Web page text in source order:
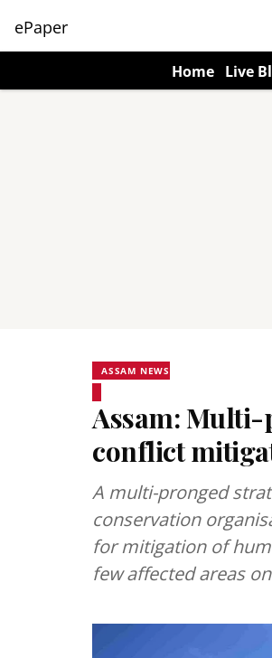
ePaper
Home Live
ASSAM NEWS
Assam:
conflict
A multi-pronged
conservation
for mitigation of
few affected areas